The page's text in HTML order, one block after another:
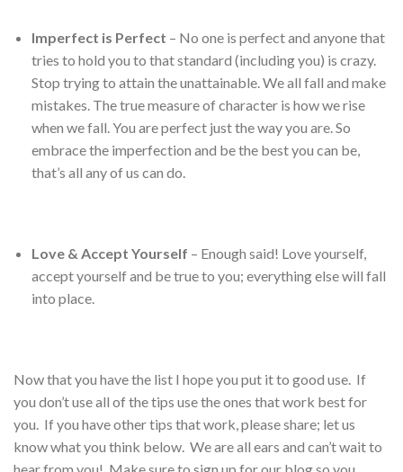
Imperfect is Perfect – No one is perfect and anyone that
tries to hold you to that standard (including you) is crazy.
Stop trying to attain the unattainable. We all fall and make
mistakes. The true measure of character is how we rise
when we fall. You are perfect just the way you are. So
embrace the imperfection and be the best you can be,
that’s all any of us can do.
Love & Accept Yourself – Enough said! Love yourself,
accept yourself and be true to you; everything else will fall
into place.
Now that you have the list I hope you put it to good use. If
you don’t use all of the tips use the ones that work best for
you. If you have other tips that work, please share; let us
know what you think below. We are all ears and can’t wait to